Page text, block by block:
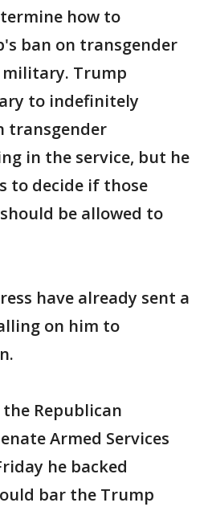
how to
ban on transgender
Trump
to indefinitely
transgender
in the service, but he
to decide if those
be allowed to
have already sent a
on him to
the Republican
Armed Services
he backed
bar the Trump